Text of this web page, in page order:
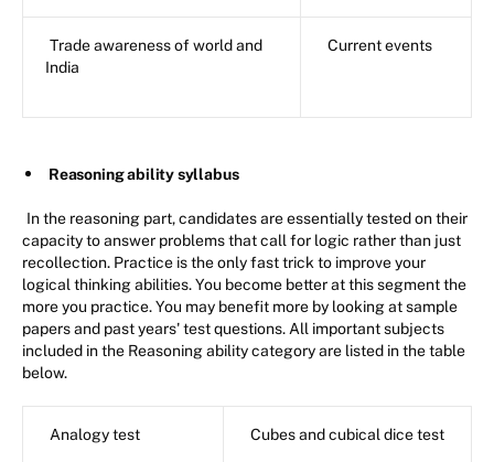
Trade awareness of world and
India
Current events
Reasoning ability syllabus
In the reasoning part, candidates are essentially tested on their
capacity to answer problems that call for logic rather than just
recollection. Practice is the only fast trick to improve your
logical thinking abilities. You become better at this segment the
more you practice. You may benefit more by looking at sample
papers and past years' test questions. All important subjects
included in the Reasoning ability category are listed in the table
below.
Analogy test Cubes and cubical dice test